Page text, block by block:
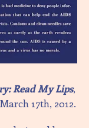
Read My Lips,
17th, 2012.